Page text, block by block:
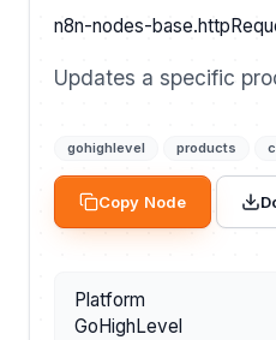
n8n-nodes-
Updates a specific
gohighlevel products
Copy Node
Platform
GoHighLevel